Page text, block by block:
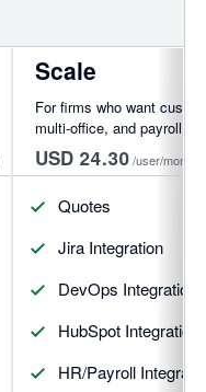
Scale
For firms who want
multi-office, and payroll
USD 24.30/user/month
Quotes
Jira Integration
DevOps Integration
HubSpot Integration
HR/Payroll